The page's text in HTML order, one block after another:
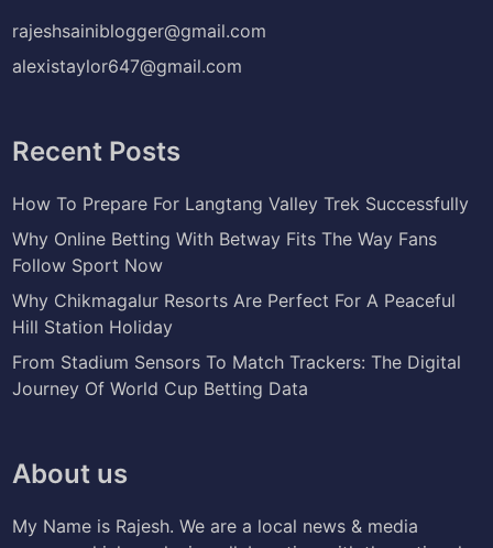
rajeshsainiblogger@gmail.com
alexistaylor647@gmail.com
Recent Posts
How To Prepare For Langtang Valley Trek Successfully
Why Online Betting With Betway Fits The Way Fans
Follow Sport Now
Why Chikmagalur Resorts Are Perfect For A Peaceful
Hill Station Holiday
From Stadium Sensors To Match Trackers: The Digital
Journey Of World Cup Betting Data
About us
My Name is Rajesh. We are a local news & media